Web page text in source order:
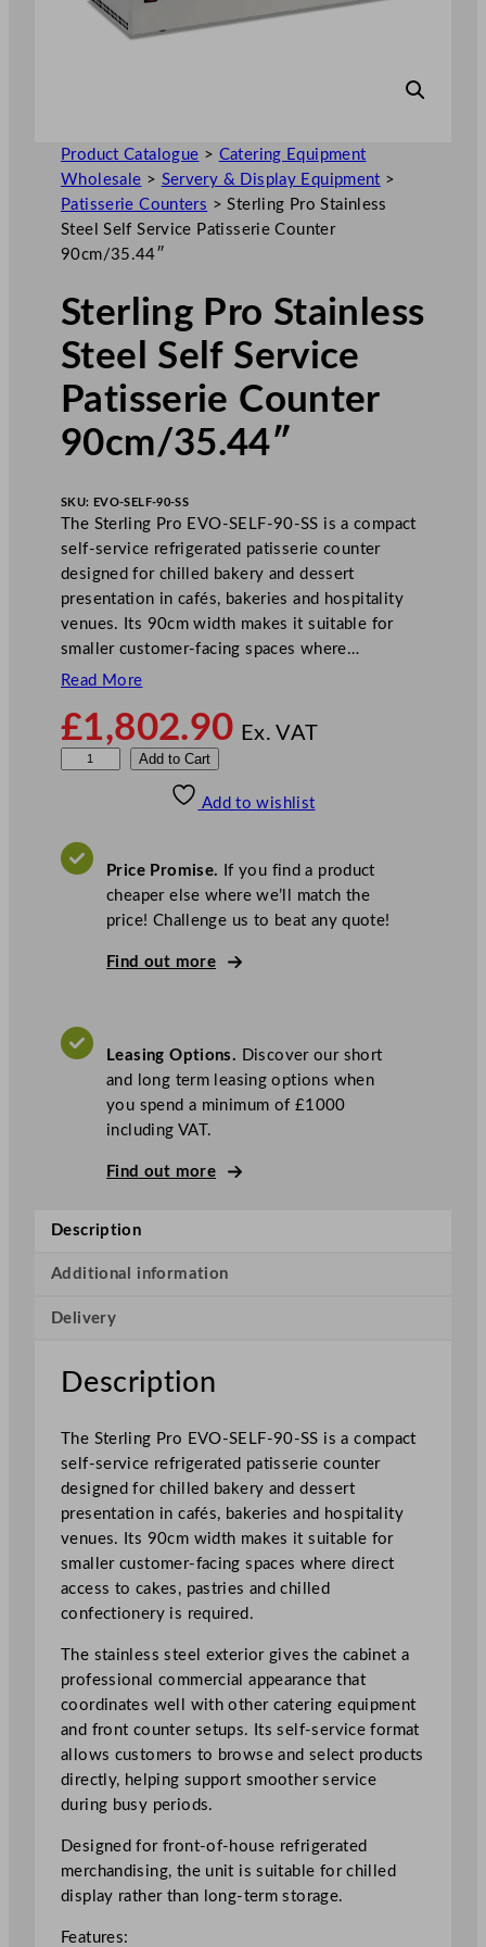
Product Catalogue > Catering Equipment
Wholesale > Servery & Display Equipment >
Patisserie Counters >Sterling Pro Stainless
Steel Self Service Patisserie Counter
90cm/35.44″
Sterling Pro Stainless
Steel Self Service
Patisserie Counter
90cm/35.44″
SKU: EVO-SELF-90-SS
The Sterling Pro EVO-SELF-90-SS is a compact
self-service refrigerated patisserie counter
designed for chilled bakery and dessert
presentation in cafés, bakeries and hospitality
venues. Its 90cm width makes it suitable for
smaller customer-facing spaces where…
Read More
£1,802.90 Ex. VAT
l
S
t
s
t
l
f
S
e
r
v
i
c
P
a
t
i
s
s
e
o
Add to Cart
Add to wishlist
Price Promise. If you find a product
cheaper else where we’ll match the
price! Challenge us to beat any quote!
Find out more
Leasing Options. Discover our short
and long term leasing options when
you spend a minimum of £1000
including VAT.
Find out more
Description
Additional information
Delivery
Description
The Sterling Pro EVO-SELF-90-SS is a compact
self-service refrigerated patisserie counter
designed for chilled bakery and dessert
presentation in cafés, bakeries and hospitality
venues. Its 90cm width makes it suitable for
smaller customer-facing spaces where direct
access to cakes, pastries and chilled
confectionery is required.
The stainless steel exterior gives the cabinet a
professional commercial appearance that
coordinates well with other catering equipment
and front counter setups. Its self-service format
allows customers to browse and select products
directly, helping support smoother service
during busy periods.
Designed for front-of-house refrigerated
merchandising, the unit is suitable for chilled
display rather than long-term storage.
Features: